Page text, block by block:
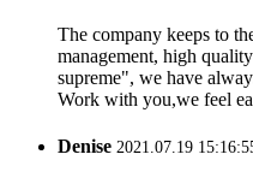
The company keeps to
management, high
supreme", we have
Work with you,we feel
Denise 2021.07.19